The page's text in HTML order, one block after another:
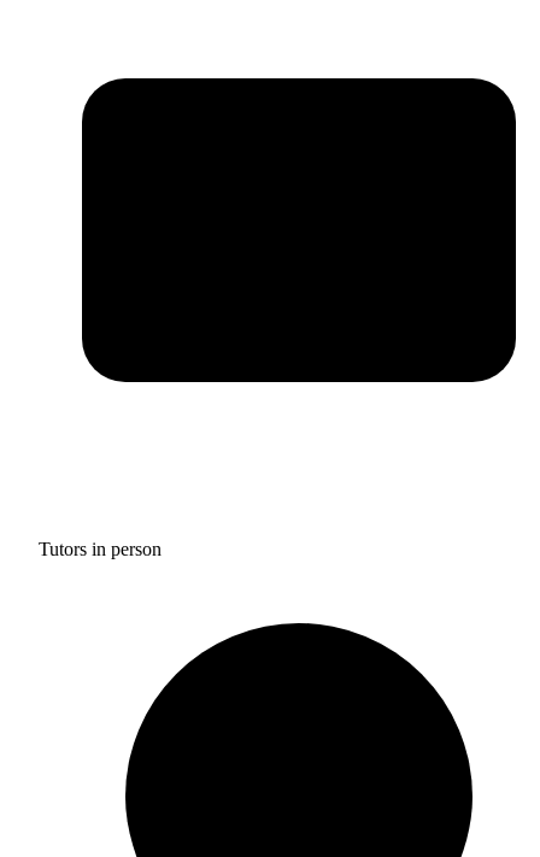
Tutors in person